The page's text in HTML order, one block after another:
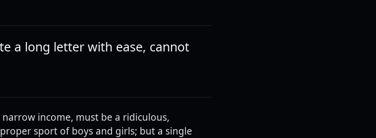
a long letter with ease, cannot
income, must be a ridiculous,
sport of boys and girls; but a single